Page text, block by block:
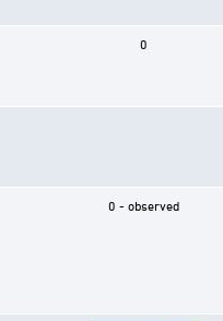
0
0 - observed